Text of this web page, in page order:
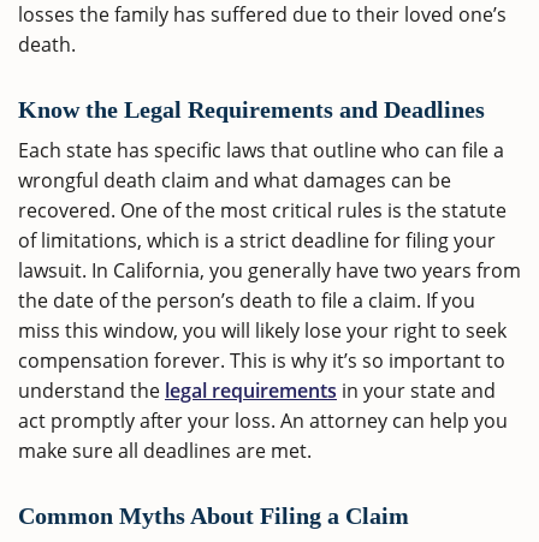
losses the family has suffered due to their loved one’s
death.
Know the Legal Requirements and Deadlines
Each state has specific laws that outline who can file a
wrongful death claim and what damages can be
recovered. One of the most critical rules is the statute
of limitations, which is a strict deadline for filing your
lawsuit. In California, you generally have two years from
the date of the person’s death to file a claim. If you
miss this window, you will likely lose your right to seek
compensation forever. This is why it’s so important to
understand the legal requirements in your state and
act promptly after your loss. An attorney can help you
make sure all deadlines are met.
Common Myths About Filing a Claim